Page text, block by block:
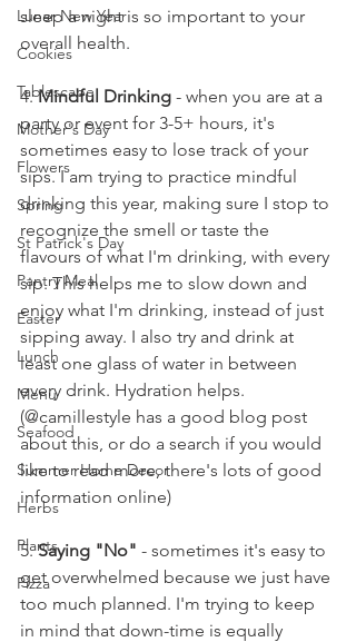
Lunar New Year
Cookies
Tablescape
Mother's Day
Flowers
Spring
St Patrick's Day
Pantry Meal
Easter
Lunch
Menu
Seafood
Summer Home Decor
Herbs
Plants
Pizza
sleep a night is so important to your
overall health.
4. Mindful Drinking - when you are at a
party or event for 3-5+ hours, it's
sometimes easy to lose track of your
sips. I am trying to practice mindful
drinking this year, making sure I stop to
recognize the smell or taste the
flavours of what I'm drinking, with every
sip. This helps me to slow down and
enjoy what I'm drinking, instead of just
sipping away. I also try and drink at
least one glass of water in between
every drink. Hydration helps.
(@camillestyle has a good blog post
about this, or do a search if you would
like to read more, there's lots of good
information online)
5. Saying "No" - sometimes it's easy to
get overwhelmed because we just have
too much planned. I'm trying to keep
in mind that down-time is equally